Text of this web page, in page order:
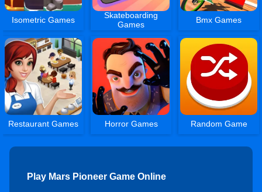
Isometric Games
Skateboarding
Games
Bmx Games
Restaurant Games Horror Games Random Game
Play Mars Pioneer Game Online